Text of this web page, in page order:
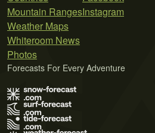
Mountain Ranges
Weather Maps
Whiteroom News
Photos
Instagram
Forecasts For Every Adventure